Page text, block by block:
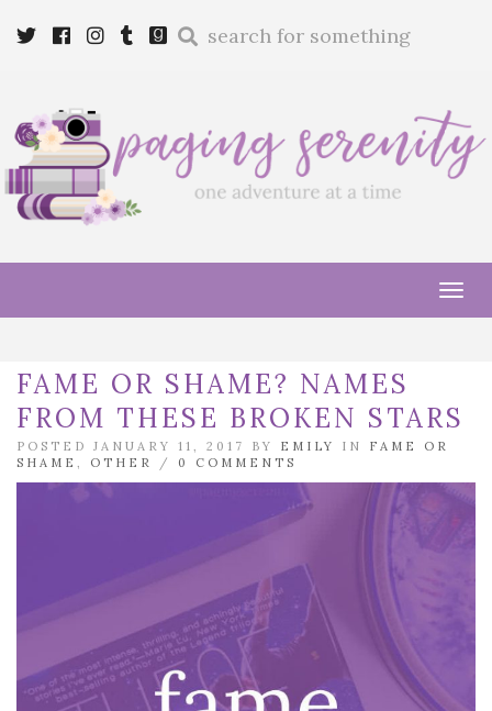
TwitterCebookInstagram
Tumblr
Goodreads
Enter
FAME OR SHAME? NAMES
FROM THESE BROKEN STARS
POSTED JANUARY 11, 2017 BY EMILY IN FAME OR
SHAME , OTHER / 0 COMMENTS